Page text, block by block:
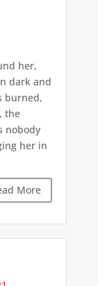
her,
dark and
burned,
the
nobody
her in
More